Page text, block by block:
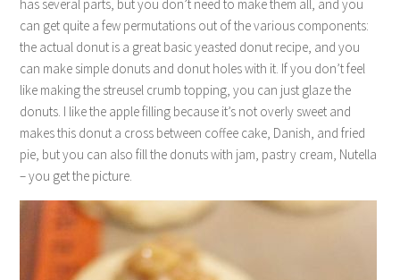
has several parts, but you don’t need to make them all, and you
can get quite a few permutations out of the various components:
the actual donut is a great basic yeasted donut recipe, and you
can make simple donuts and donut holes with it. If you don’t feel
like making the streusel crumb topping, you can just glaze the
donuts. I like the apple filling because it’s not overly sweet and
makes this donut a cross between coffee cake, Danish, and fried
pie, but you can also fill the donuts with jam, pastry cream, Nutella
– you get the picture.